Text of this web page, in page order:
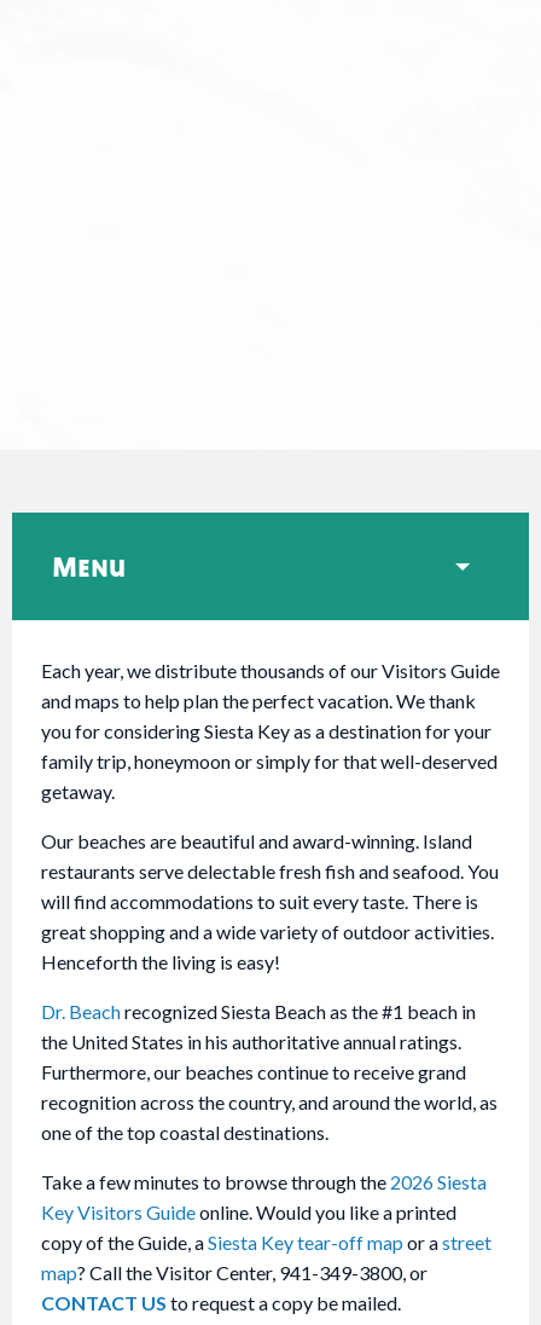
Each year, we distribute thousands of our Visitors Guide
and maps to help plan the perfect vacation. We thank
you for considering Siesta Key as a destination for your
family trip, honeymoon or simply for that well-deserved
getaway.
Our beaches are beautiful and award-winning. Island
restaurants serve delectable fresh fish and seafood. You
will find accommodations to suit every taste. There is
great shopping and a wide variety of outdoor activities.
Henceforth the living is easy!
Dr. Beachrecognized Siesta Beach as the #1 beach in
the United States in his authoritative annual ratings.
Furthermore, our beaches continue to receive grand
recognition across the country, and around the world, as
one of the top coastal destinations.
Take a few minutes to browse through the 2026 Siesta
Key Visitors Guideonline. Would you like a printed
copy of the Guide, aSiesta Key tear-off map or astreet
map? Call the Visitor Center, 941-349-3800, or
CONTACT US to request a copy be mailed.
Menu